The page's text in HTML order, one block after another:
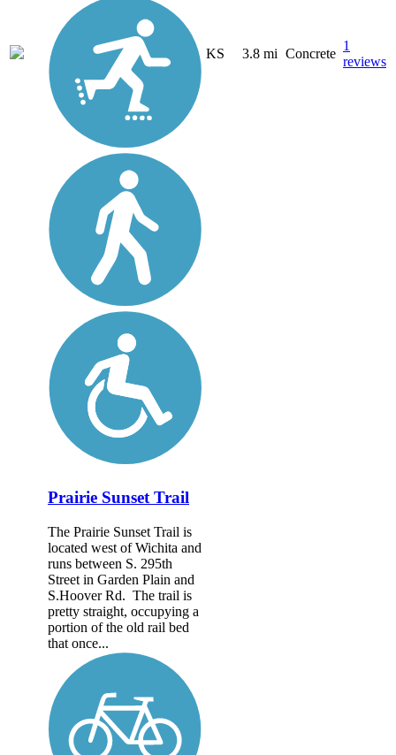
KS 3.8 mi Concrete
1
reviews
Prairie Sunset Trail
The Prairie Sunset Trail is
located west of Wichita and
runs between S. 295th
Street in Garden Plain and
S.Hoover Rd. The trail is
pretty straight, occupying a
portion of the old rail bed
that once...